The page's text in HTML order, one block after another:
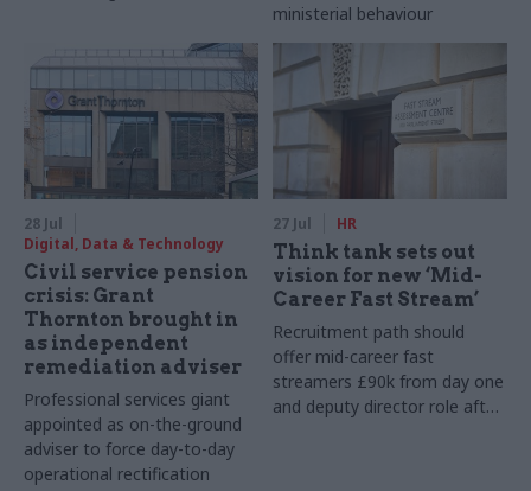
ministerial behaviour
28 Jul
Digital, Data & Technology
Civil service pension
crisis: Grant
Thornton brought in
as independent
remediation adviser
Professional services giant
appointed as on-the-ground
adviser to force day-to-day
operational rectification
27 Jul HR
Think tank sets out
vision for new ‘Mid-
Career Fast Stream’
Recruitment path should
offer mid-career fast
streamers £90k from day one
and deputy director role after